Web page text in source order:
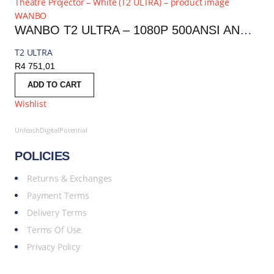
WANBO
WANBO T2 ULTRA – 1080P 500ANSI ANDROID 11 SMART HOME THEATRE PROJECTOR – WHITE | T2 ULTRA
T2 ULTRA
R4 751,01
ADD TO CART
Wishlist
UnleashDigitalPotential
POLICIES
Returns & Exchanges
Payment Terms
Delivery Terms
Terms Of Use
Privacy Policy